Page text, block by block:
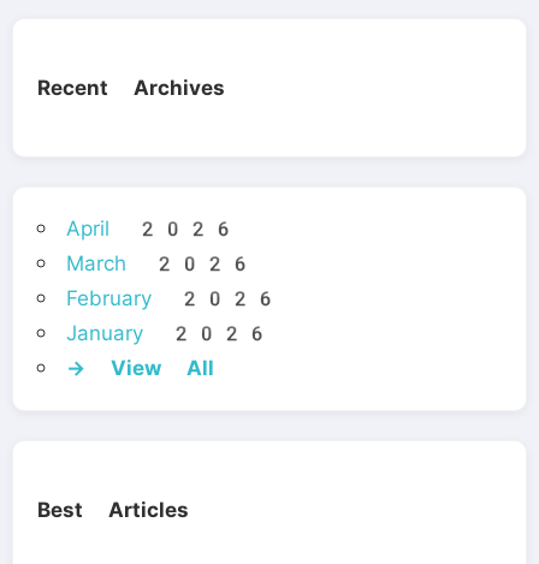
Recent Archives
April 2026
March 2026
February 2026
January 2026
→ View All
Best Articles